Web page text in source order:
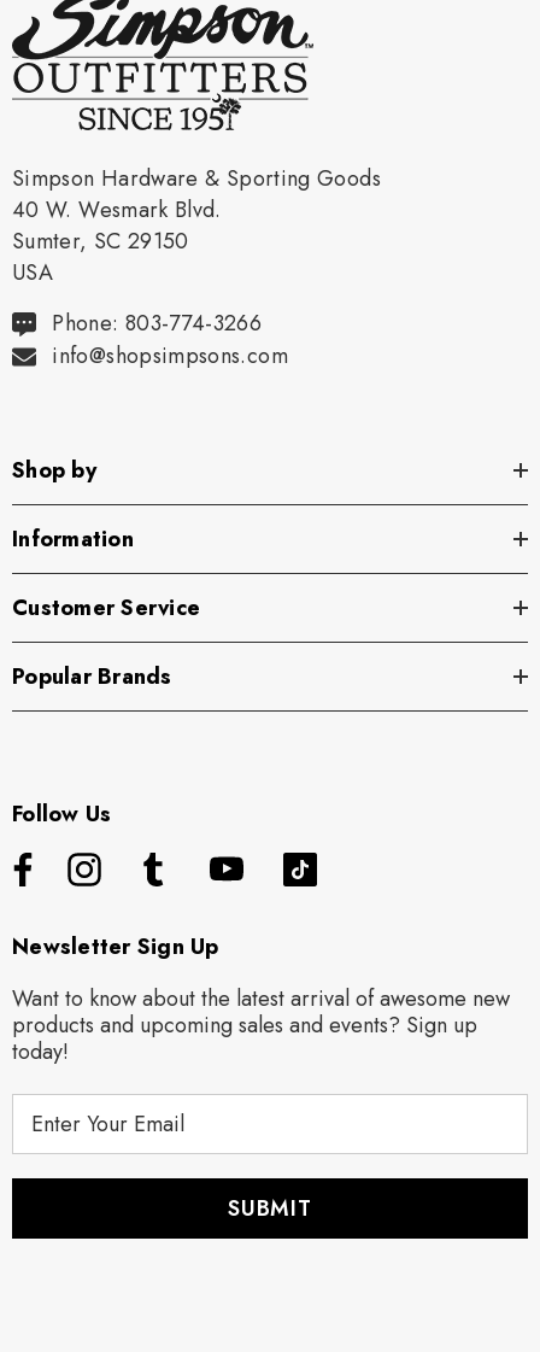
Simpson Hardware & Sporting Goods
40 W. Wesmark Blvd.
Sumter, SC 29150
USA
Phone: 803-774-3266
info@shopsimpsons.com
Shop by
Information
Customer Service
Popular Brands
Follow Us
Newsletter Sign Up
Want to know about the latest arrival of awesome new
products and upcoming sales and events? Sign up
today!